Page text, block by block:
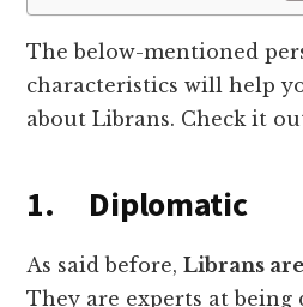
The below-mentioned
characteristics will help
about Librans. Check it
1. Diplomatic
As said before,Librans
They are experts at